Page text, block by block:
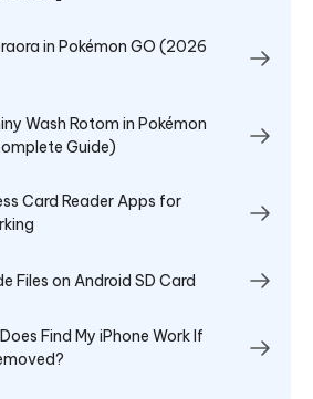
in Pokémon GO (2026
Wash Rotom in Pokémon
Guide)
Card Reader Apps for
Files on Android SD Card
Find My iPhone Work If